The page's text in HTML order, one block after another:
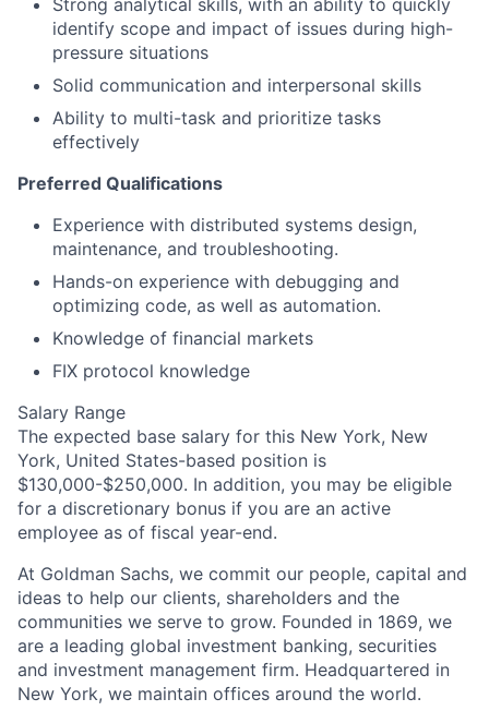
Strong analytical skills, with an ability to quickly
identify scope and impact of issues during high-
pressure situations
Solid communication and interpersonal skills
Ability to multi-task and prioritize tasks
effectively
Preferred Qualifications
Experience with distributed systems design,
maintenance, and troubleshooting.
Hands-on experience with debugging and
optimizing code, as well as automation.
Knowledge of financial markets
FIX protocol knowledge
Salary Range
The expected base salary for this New York, New
York, United States-based position is
$130,000-$250,000. In addition, you may be eligible
for a discretionary bonus if you are an active
employee as of fiscal year-end.
At Goldman Sachs, we commit our people, capital and
ideas to help our clients, shareholders and the
communities we serve to grow. Founded in 1869, we
are a leading global investment banking, securities
and investment management firm. Headquartered in
New York, we maintain offices around the world.